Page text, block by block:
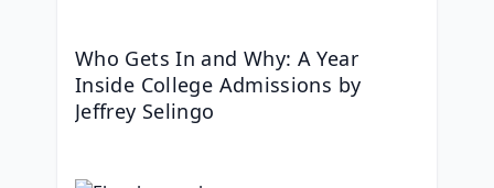
Who Gets In and Why: A Year
Inside College Admissions by
Jeffrey Selingo